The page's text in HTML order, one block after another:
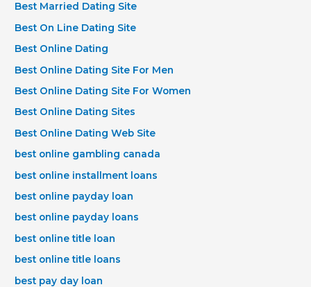
Best Married Dating Site
Best On Line Dating Site
Best Online Dating
Best Online Dating Site For Men
Best Online Dating Site For Women
Best Online Dating Sites
Best Online Dating Web Site
best online gambling canada
best online installment loans
best online payday loan
best online payday loans
best online title loan
best online title loans
best pay day loan